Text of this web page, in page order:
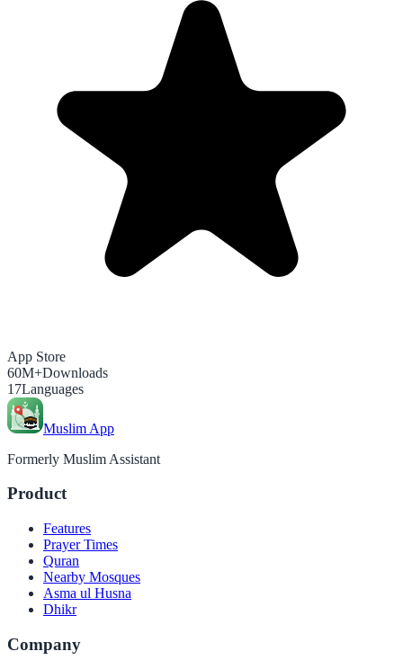
App Store
60M+Downloads
17Languages
Muslim App
Formerly Muslim Assistant
Product
Features
Prayer Times
Quran
Nearby Mosques
Asma ul Husna
Dhikr
Company